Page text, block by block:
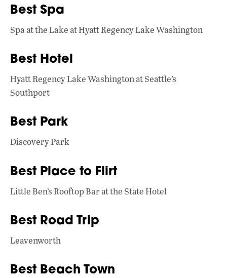
Best Spa
Spa at the Lake at Hyatt Regency Lake Washington
Best Hotel
Hyatt Regency Lake Washington at Seattle’s
Southport
Best Park
Discovery Park
Best Place to Flirt
Little Ben’s Rooftop Bar at the State Hotel
Best Road Trip
Leavenworth
Best Beach Town